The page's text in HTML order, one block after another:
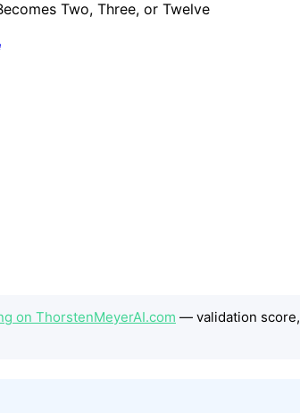
on ThorstenMeyerAI.com — validation